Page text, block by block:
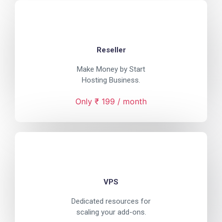
Reseller
Make Money by Start
Hosting Business.
Only ₹ 199 / month
VPS
Dedicated resources for
scaling your add-ons.